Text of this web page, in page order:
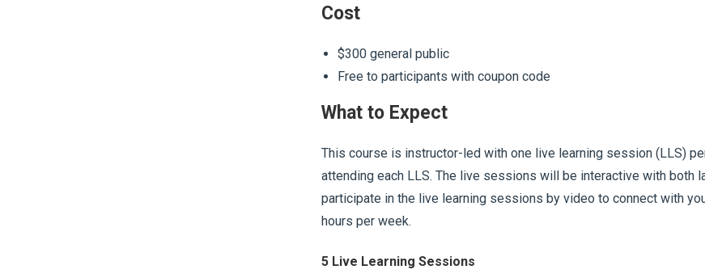
Cost
$300 general public
Free to participants with coupon code
What to Expect
This course is instructor-led with one live learning session (LLS)
attending each LLS. The live sessions will be interactive with both
participate in the live learning sessions by video to connect with
hours per week.
5 Live Learning Sessions